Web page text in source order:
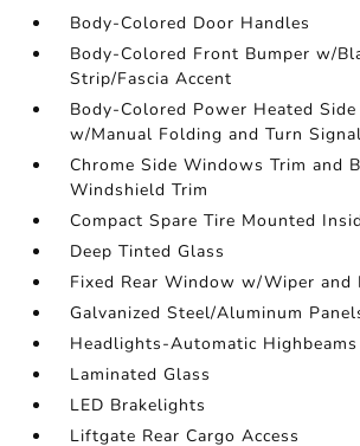
Body-Colored Door Handles
Body-Colored Front Bumper w/
Strip/Fascia Accent
Body-Colored Power Heated
w/Manual Folding and Turn
Chrome Side Windows Trim and
Windshield Trim
Compact Spare Tire Mounted
Deep Tinted Glass
Fixed Rear Window w/Wiper and
Galvanized Steel/Aluminum
Headlights-Automatic Highbeams
Laminated Glass
LED Brakelights
Liftgate Rear Cargo Access